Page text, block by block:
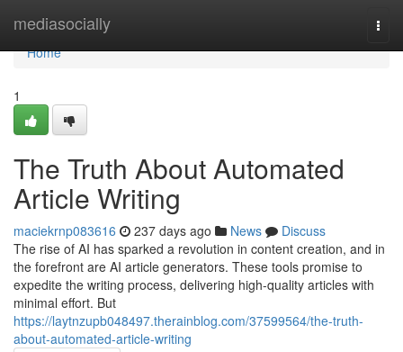
mediasocially
Home
Home
1
The Truth About Automated
Article Writing
maciekrnp083616 237 days ago News
Discuss
The rise of AI has sparked a revolution in content creation, and in
the forefront are AI article generators. These tools promise to
expedite the writing process, delivering high-quality articles with
minimal effort. But
https://laytnzupb048497.therainblog.com/37599564/the-truth-
about-automated-article-writing